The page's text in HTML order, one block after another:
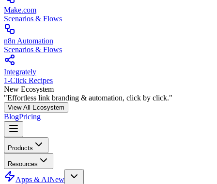
Make.com
Scenarios & Flows
n8n Automation
Scenarios & Flows
Integrately
1-Click Recipes
New Ecosystem
"Effortless link branding & automation, click by click."
View All Ecosystem
BlogPricing
Products
Resources
Apps & AINew